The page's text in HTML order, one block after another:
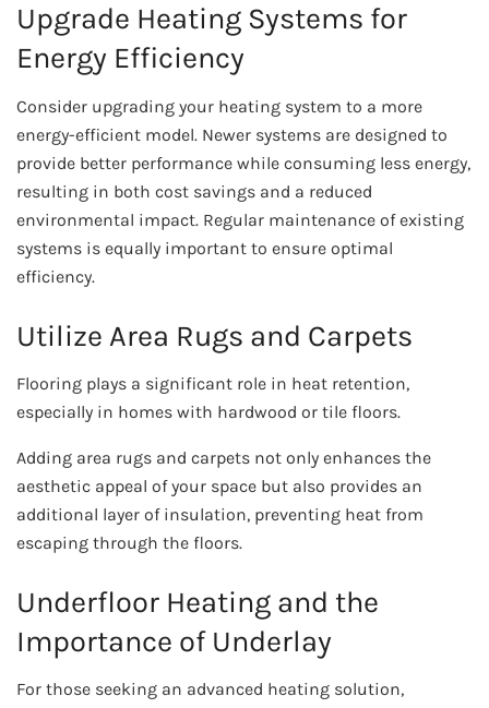
Upgrade Heating Systems for
Energy Efficiency
Consider upgrading your heating system to a more
energy-efficient model. Newer systems are designed to
provide better performance while consuming less energy,
resulting in both cost savings and a reduced
environmental impact. Regular maintenance of existing
systems is equally important to ensure optimal
efficiency.
Utilize Area Rugs and Carpets
Flooring plays a significant role in heat retention,
especially in homes with hardwood or tile floors.
Adding area rugs and carpets not only enhances the
aesthetic appeal of your space but also provides an
additional layer of insulation, preventing heat from
escaping through the floors.
Underfloor Heating and the
Importance of Underlay
For those seeking an advanced heating solution,